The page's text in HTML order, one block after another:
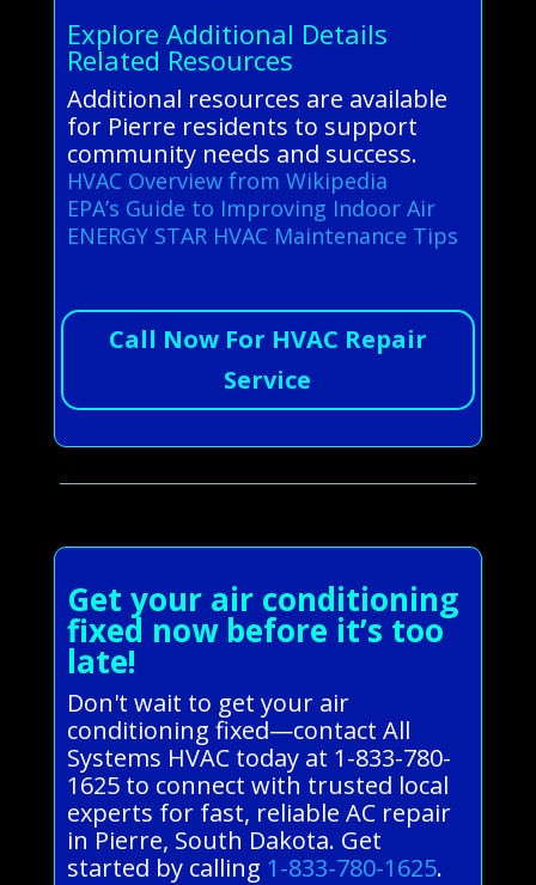
Explore Additional Details
Related Resources
Additional resources are available
for Pierre residents to support
community needs and success.
HVAC Overview from Wikipedia
EPA’s Guide to Improving Indoor Air
ENERGY STAR HVAC Maintenance Tips
Call Now For HVAC Repair
Service
Get your air conditioning
fixed now before it’s too
late!
Don't wait to get your air
conditioning fixed—contact All
Systems HVAC today at 1-833-780-
1625 to connect with trusted local
experts for fast, reliable AC repair
in Pierre, South Dakota. Get
started by calling 1-833-780-1625.